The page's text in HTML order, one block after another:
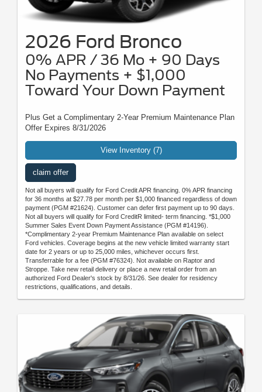
2026 Ford Bronco
0% APR / 36 Mo + 90 Days
No Payments + $1,000
Toward Your Down Payment
Plus Get a Complimentary 2-Year Premium Maintenance Plan
Offer Expires 8/31/2026
View Inventory (7)
claim offer
Not all buyers will qualify for Ford Credit APR financing. 0% APR financing
for 36 months at $27.78 per month per $1,000 financed regardless of down
payment (PGM #21624). Customer can defer first payment up to 90 days.
Not all buyers will qualify for Ford CreditR limited- term financing. *$1,000
Summer Sales Event Down Payment Assistance (PGM #14196).
*Complimentary 2-year Premium Maintenance Plan available on select
Ford vehicles. Coverage begins at the new vehicle limited warranty start
date for 2 years or up to 25,000 miles, whichever occurs first.
Transferrable for a fee (PGM #76324). Not available on Raptor and
Stroppe. Take new retail delivery or place a new retail order from an
authorized Ford Dealer's stock by 8/31/26. See dealer for residency
restrictions, qualifications, and details.